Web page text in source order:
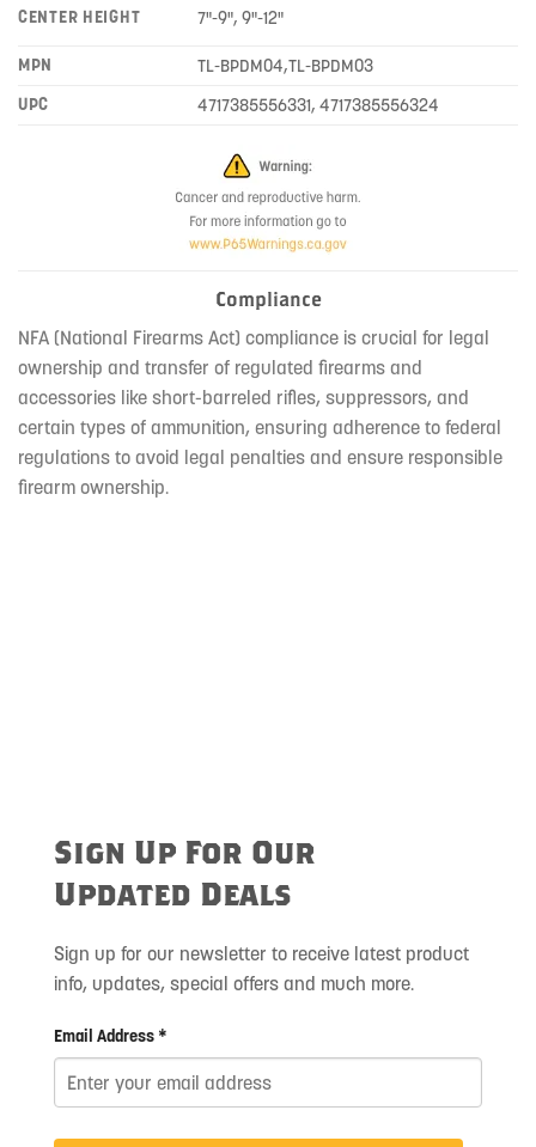
CENTER HEIGHT 7"-9", 9"-12"
MPN
TL-BPDM04,TL-BPDM03
UPC
4717385556331, 4717385556324
Compliance
NFA (National Firearms Act) compliance is crucial for legal
ownership and transfer of regulated firearms and
accessories like short-barreled rifles, suppressors, and
certain types of ammunition, ensuring adherence to federal
regulations to avoid legal penalties and ensure responsible
firearm ownership.
Sign Up For Our
Updated Deals
Sign up for our newsletter to receive latest product
info, updates, special offers and much more.
Email Address *